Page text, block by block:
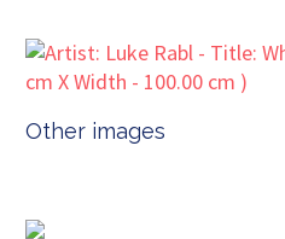
Other images